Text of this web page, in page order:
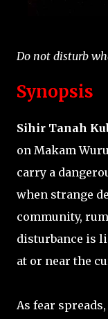
Do not disturb
Synopsis
Sihir Tanah
on Makam
carry a
when strange
community,
disturbance is
at or near the
As fear